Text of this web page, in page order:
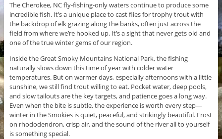
The Cherokee, NC fly-fishing-only waters continue to produce some
incredible fish. It’s a unique place to cast flies for trophy trout with
the backdrop of elk grazing along the banks, often just across the
field from where we’re hooked up. It’s a sight that never gets old and
one of the true winter gems of our region.
Inside the Great Smoky Mountains National Park, the fishing
naturally slows down this time of year with colder water
temperatures. But on warmer days, especially afternoons with a little
sunshine, we still find trout willing to eat. Pocket water, deep pools,
and slow tailouts are the key targets, and patience goes a long way.
Even when the bite is subtle, the experience is worth every step—
winter in the Smokies is quiet, peaceful, and strikingly beautiful. Frost
on rhododendron, crisp air, and the sound of the river all to yourself
is something special.